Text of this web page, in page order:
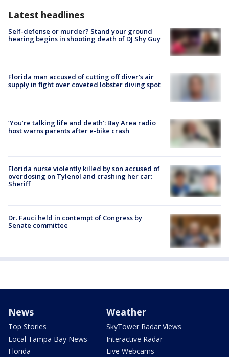
Latest headlines
Self-defense or murder? Stand your ground
hearing begins in shooting death of DJ Shy Guy
Florida man accused of cutting off diver's air
supply in fight over coveted lobster diving spot
‘You’re talking life and death’: Bay Area radio
host warns parents after e-bike crash
Florida nurse violently killed by son accused of
overdosing on Tylenol and crashing her car:
Sheriff
Dr. Fauci held in contempt of Congress by
Senate committee
News
Top Stories
Local Tampa Bay News
Florida
Weather
SkyTower Radar Views
Interactive Radar
Live Webcams